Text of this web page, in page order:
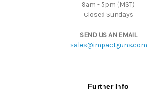
9am - 5pm (MST)
Closed Sundays
SEND US AN EMAIL
sales@impactguns.com
Further Info